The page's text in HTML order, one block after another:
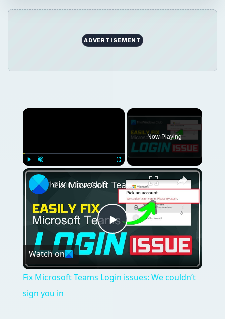
ADVERTISEMENT
Play Unmute Fullscreen
Now Playing
Play
Video
Fix Microsoft Teams Login issues: We couldn’t sign you in
Watch on
Fix Microsoft Teams Login issues: We couldn’t
sign you in